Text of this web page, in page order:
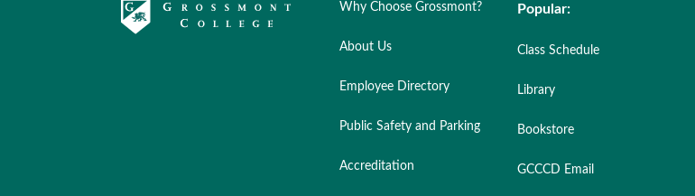
Why Choose Grossmont?
About Us
Employee Directory
Public Safety and Parking
Accreditation
Popular:
Class Schedule
Library
Bookstore
GCCCD Email